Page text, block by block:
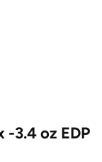
-3.4 oz EDP